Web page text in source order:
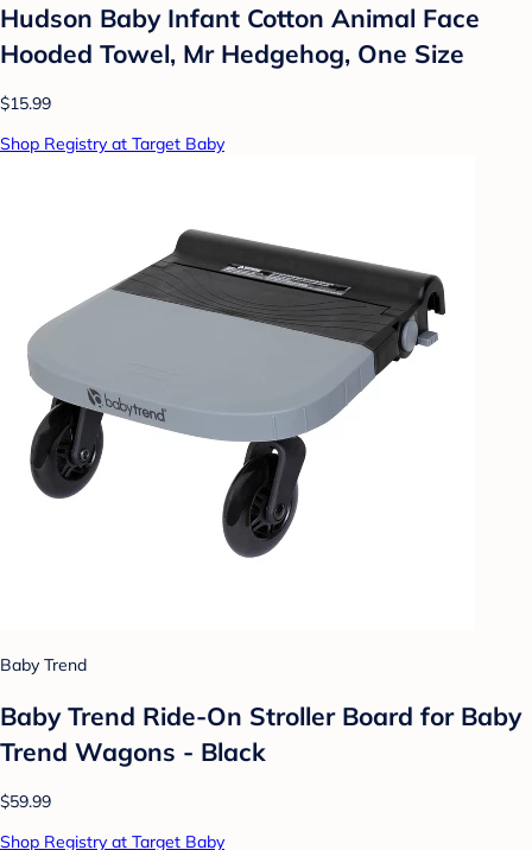
Hudson Baby Infant Cotton Animal Face
Hooded Towel, Mr Hedgehog, One Size
$15.99
Shop Registry at Target Baby
Baby Trend
Baby Trend Ride-On Stroller Board for Baby
Trend Wagons - Black
$59.99
Shop Registry at Target Baby